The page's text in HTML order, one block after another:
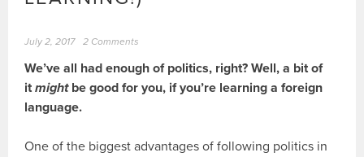
July 2, 2017 2 Comments
We’ve all had enough of politics, right? Well, a bit of
itmightbe good for you, if you’re learning a foreign
language.
One of the biggest advantages of following politics in